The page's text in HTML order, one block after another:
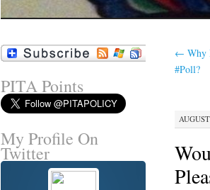
← Why
#Poll?
PITA Points
My Profile On
Twitter